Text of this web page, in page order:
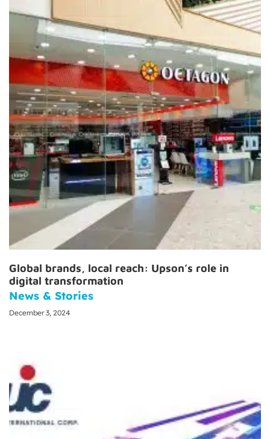
Global brands, local reach: Upson’s role in
digital transformation
News & Stories
December 3, 2024